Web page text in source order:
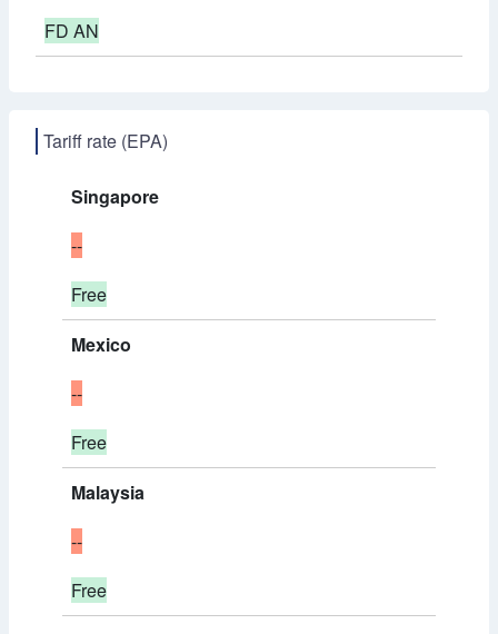
FD AN
Tariff rate (EPA)
Singapore
--
Free
Mexico
--
Free
Malaysia
--
Free